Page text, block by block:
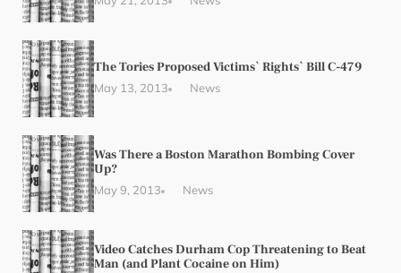
The Tories Proposed Victims` Rights` Bill C-479
May 13, 2013 News
Was There a Boston Marathon Bombing Cover
Up?
May 9, 2013 News
Video Catches Durham Cop Threatening to Beat
Man (and Plant Cocaine on Him)